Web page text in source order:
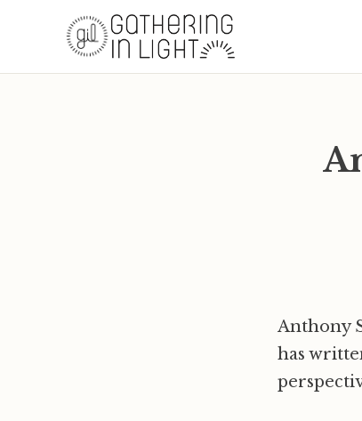
Anthony
has